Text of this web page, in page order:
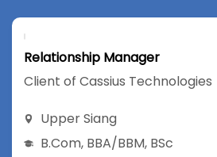
Relationship Manager
Client of Cassius Technologies
Upper Siang
B.Com, BBA/BBM, BSc